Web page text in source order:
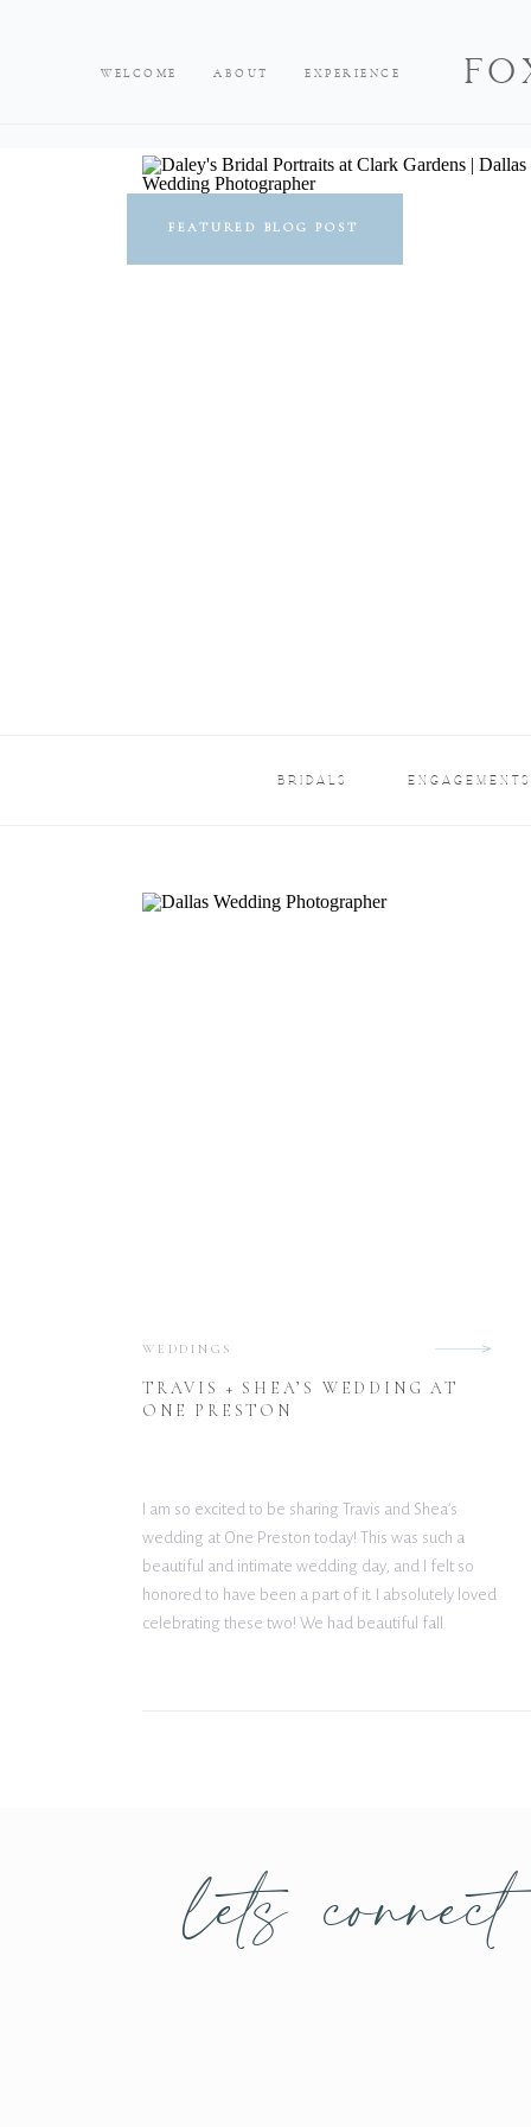
EXPERIENCE
ABOUT
WELCOME
FEATURED BLOG POST
ENGAGEMENTS
BRIDALS
I am so excited to be sharing Travis and Shea’s
wedding at One Preston today! This was such a
beautiful and intimate wedding day, and I felt so
honored to have been a part of it. I absolutely loved
celebrating these two! We had beautiful fall
TRAVIS + SHEA’S WEDDING AT
ONE PRESTON
WEDDINGS
lets connect